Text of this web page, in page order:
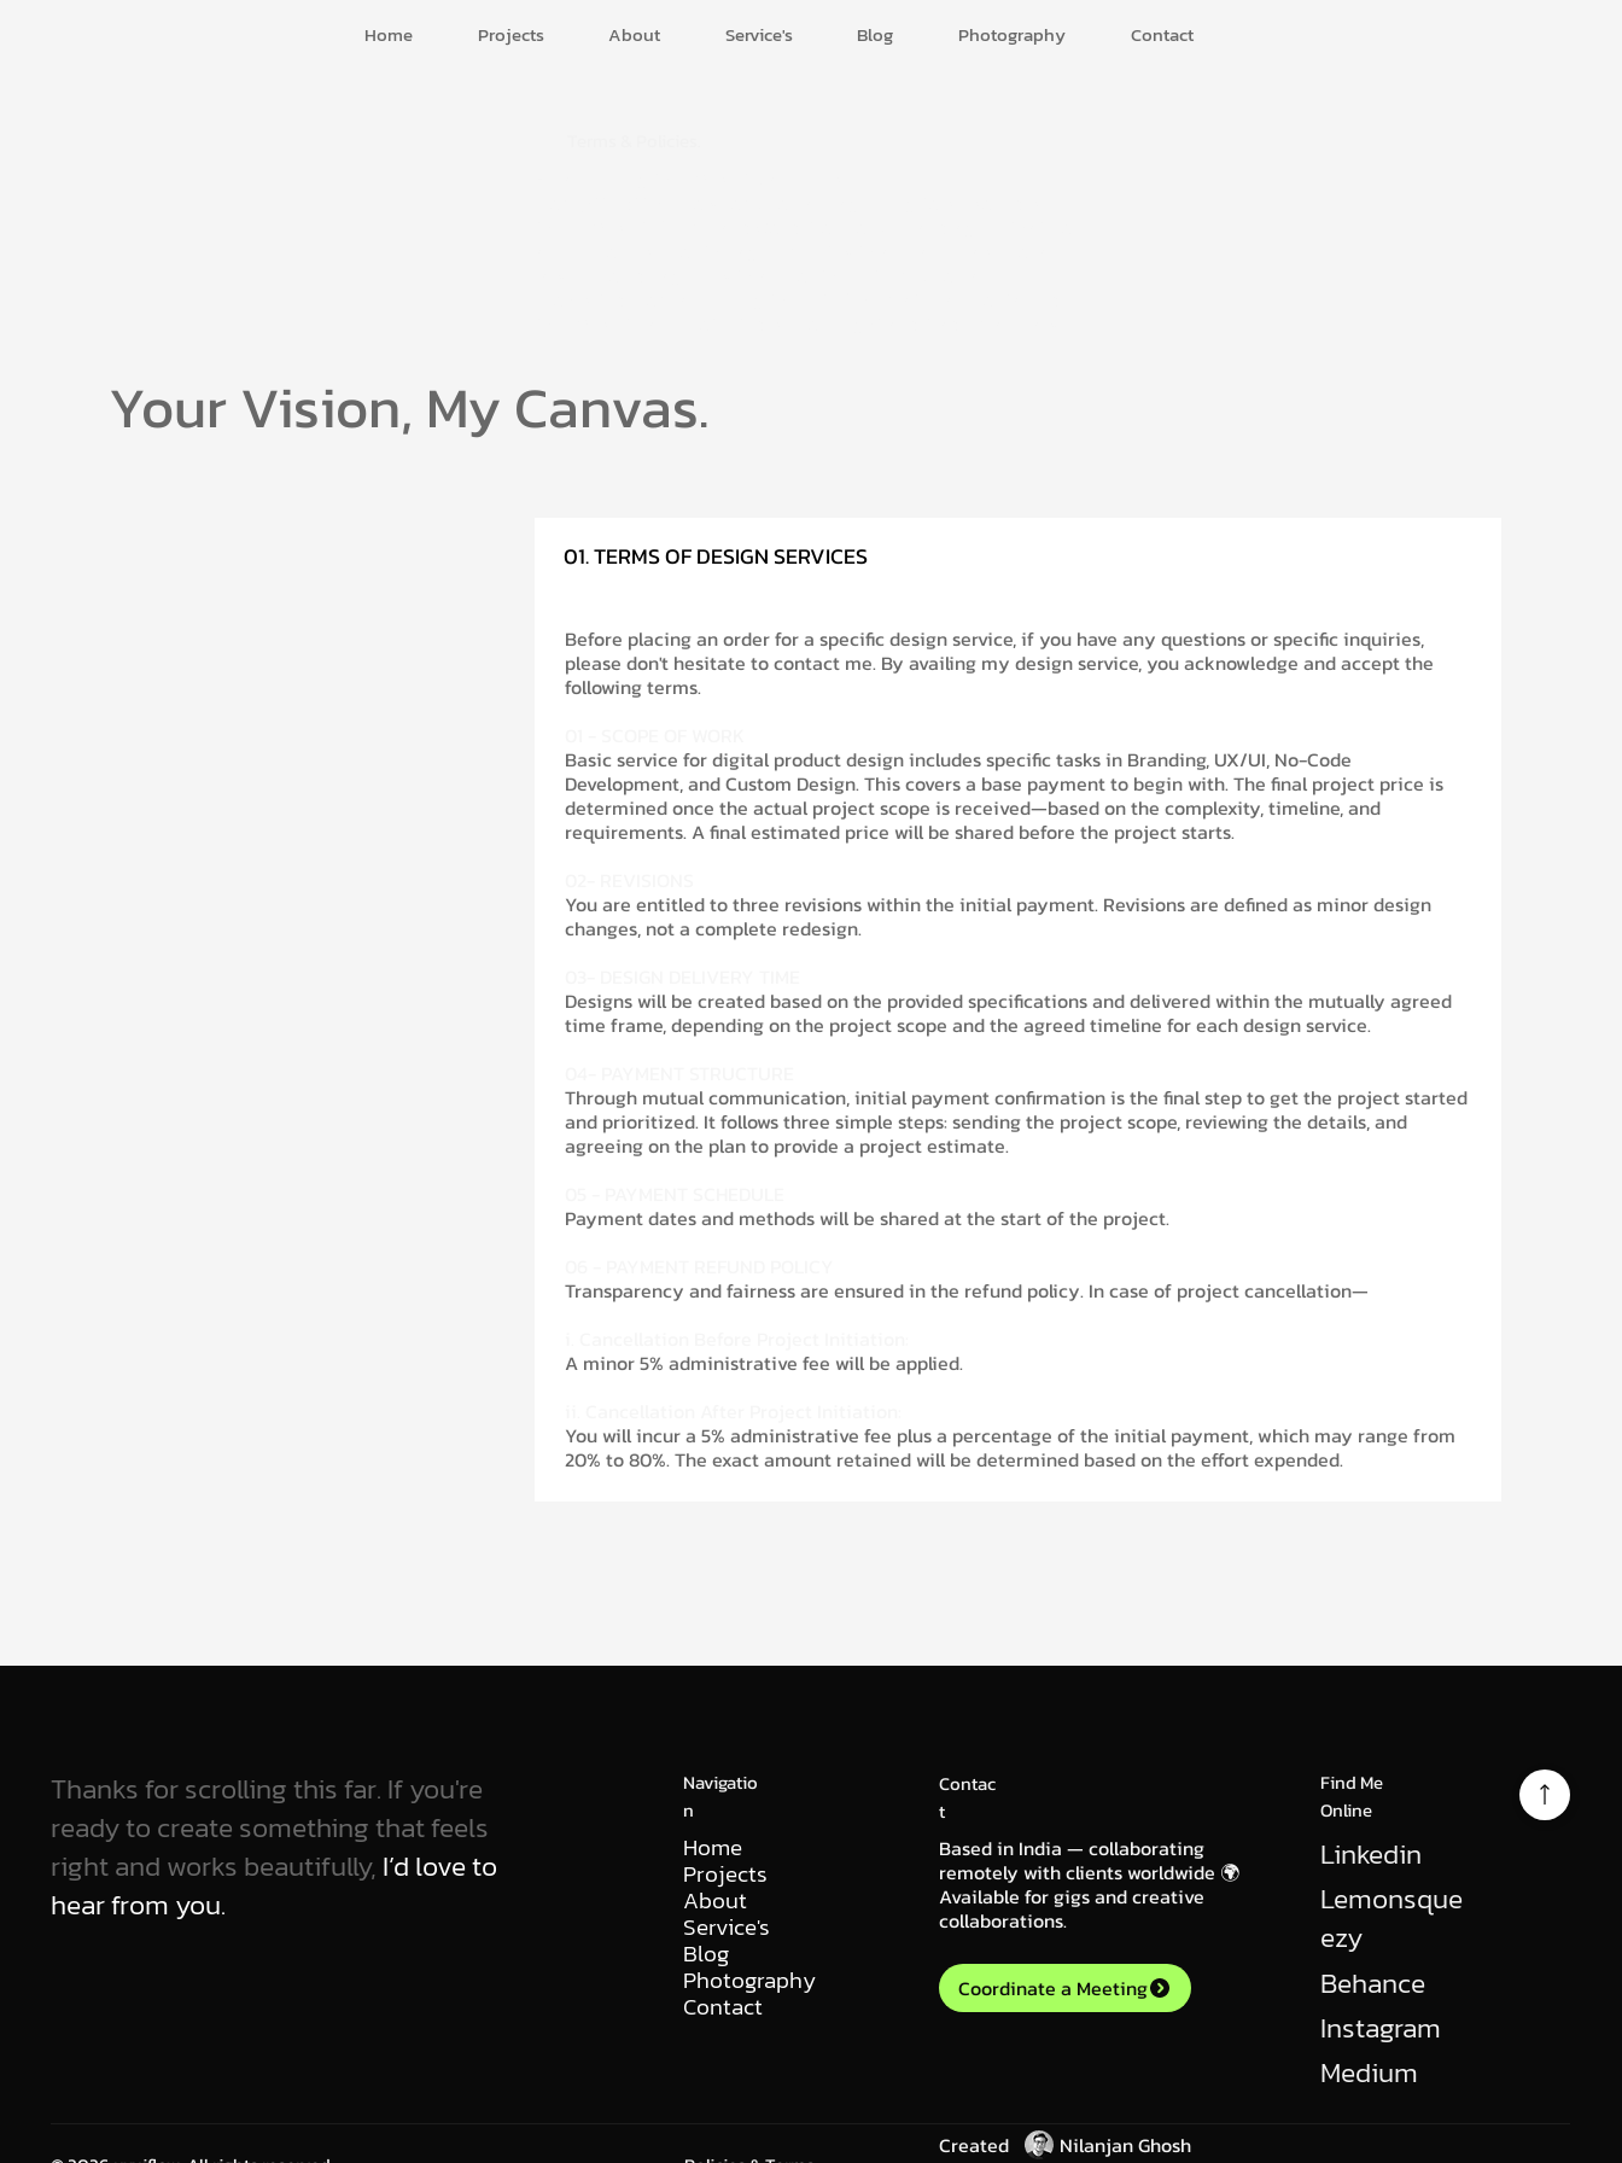
Home Projects About Service's Blog Photography Contact
Your Vision, My Canvas.
01. TERMS OF DESIGN SERVICES
Before placing an order for a specific design service, if you have any questions or specific inquiries,
please don't hesitate to contact me. By availing my design service, you acknowledge and accept the
following terms.
Basic service for digital product design includes specific tasks in Branding, UX/UI, No-Code
Development, and Custom Design. This covers a base payment to begin with. The final project price is
determined once the actual project scope is received—based on the complexity, timeline, and
requirements. A final estimated price will be shared before the project starts.
You are entitled to three revisions within the initial payment. Revisions are defined as minor design
changes, not a complete redesign.
Designs will be created based on the provided specifications and delivered within the mutually agreed
time frame, depending on the project scope and the agreed timeline for each design service.
Through mutual communication, initial payment confirmation is the final step to get the project started
and prioritized. It follows three simple steps: sending the project scope, reviewing the details, and
agreeing on the plan to provide a project estimate.
Payment dates and methods will be shared at the start of the project.
Transparency and fairness are ensured in the refund policy. In case of project cancellation—
A minor 5% administrative fee will be applied.
You will incur a 5% administrative fee plus a percentage of the initial payment, which may range from
20% to 80%. The exact amount retained will be determined based on the effort expended.
Thanks for scrolling this far. If you're
ready to create something that feels
right and works beautifully, I’d love to
hear from you.
Contac
t
Based in India — collaborating
remotely with clients worldwide 🌍
Available for gigs and creative
collaborations.
Coordinate a Meeting
Created
Nilanjan Ghosh
Find Me
Online
Linkedin
Lemonsque
ezy
Behance
Instagram
Medium
Navigatio
n
Home
Projects
About
Service's
Blog
Photography
Contact